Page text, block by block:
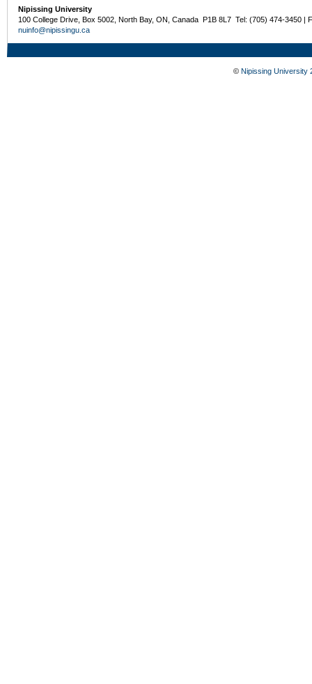
Nipissing University
100 College Drive, Box 5002, North Bay, ON, Canada P1B 8L7 Tel: (705) 474-3450 |
nuinfo@nipissingu.ca
© Nipissing University